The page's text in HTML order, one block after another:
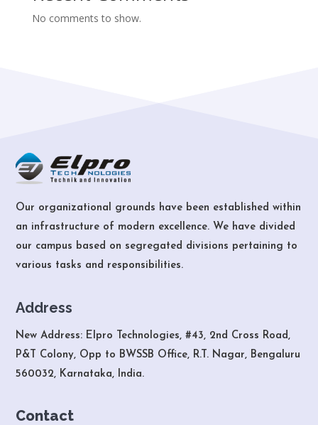
No comments to show.
Our organizational grounds have been established within
an infrastructure of modern excellence. We have divided
our campus based on segregated divisions pertaining to
various tasks and responsibilities.
Address
New Address: Elpro Technologies, #43, 2nd Cross Road,
P&T Colony, Opp to BWSSB Office, R.T. Nagar, Bengaluru
560032, Karnataka, India.
Contact